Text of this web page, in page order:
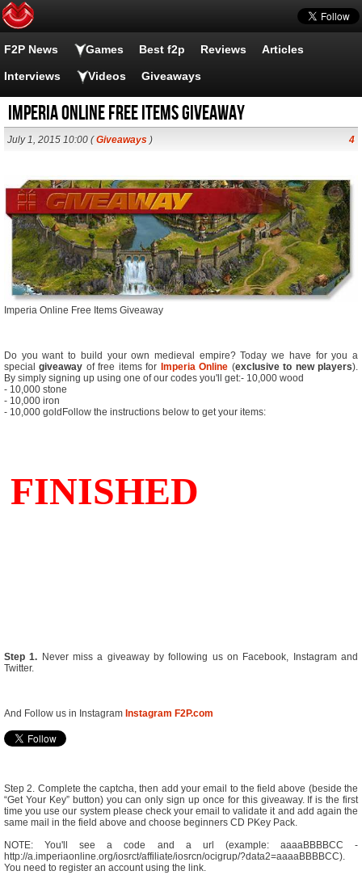
F2P News Games Best f2p Reviews Articles
Interviews Videos Giveaways
Imperia Online Free Items Giveaway
July 1, 2015 10:00 (Giveaways ) 4
Imperia Online Free Items Giveaway
Do you want to build your own medieval empire? Today we have for you a
specialgiveaway of free items for Imperia Online (exclusive to new players).
By simply signing up using one of our codes you'll get:- 10,000 wood
- 10,000 stone
- 10,000 iron
- 10,000 goldFollow the instructions below to get your items:
Step 1. Never miss a giveaway by following us on Facebook, Instagram and
Twitter.
And Follow us in Instagram Instagram F2P.com
Step 2. Complete the captcha, then add your email to the field above (beside the
“Get Your Key” button) you can only sign up once for this giveaway. If is the first
time you use our system please check your email to validate it and add again the
same mail in the field above and choose beginners CD PKey Pack.
NOTE: You'll see a code and a url (example: aaaaBBBBCC -
http://a.imperiaonline.org/iosrct/affiliate/iosrcn/ocigrup/?data2=aaaaBBBBCC).
You need to register an account using the link.